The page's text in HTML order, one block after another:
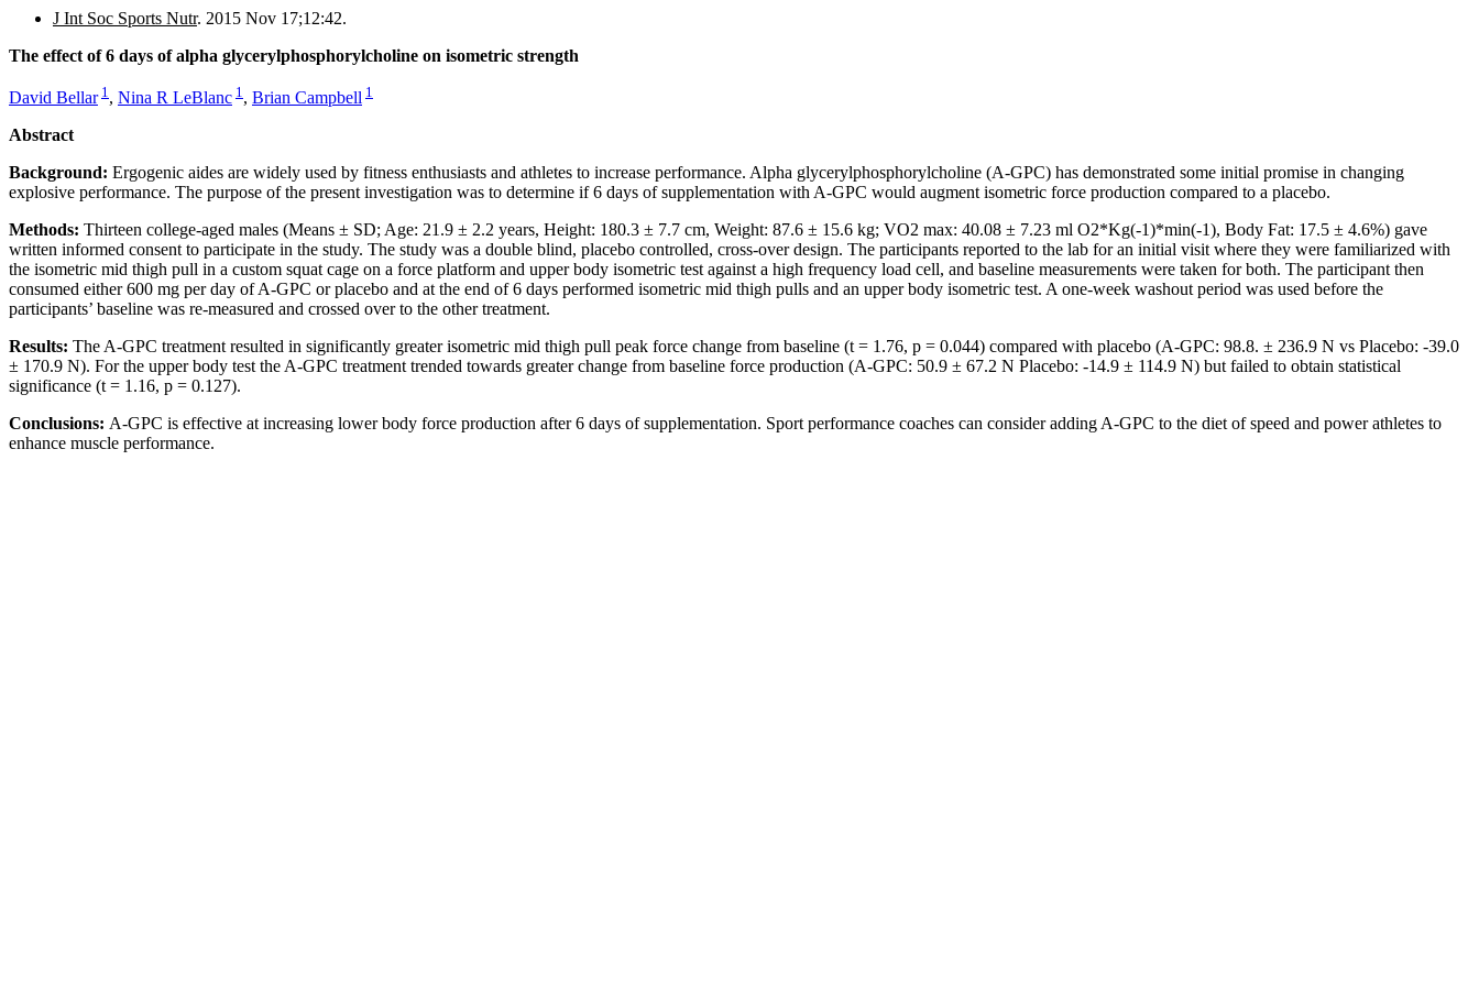
J Int Soc Sports Nutr. 2015 Nov 17;12:42.
The effect of 6 days of alpha glycerylphosphorylcholine on isometric strength
David Bellar 1, Nina R LeBlanc 1, Brian Campbell 1
Abstract
Background: Ergogenic aides are widely used by fitness enthusiasts and athletes to increase performance. Alpha glycerylphosphorylcholine (A-GPC) has demonstrated some initial promise in changing
explosive performance. The purpose of the present investigation was to determine if 6 days of supplementation with A-GPC would augment isometric force production compared to a placebo.
Methods: Thirteen college-aged males (Means ± SD; Age: 21.9 ± 2.2 years, Height: 180.3 ± 7.7 cm, Weight: 87.6 ± 15.6 kg; VO2 max: 40.08 ± 7.23 ml O2*Kg(-1)*min(-1), Body Fat: 17.5 ± 4.6%) gave
written informed consent to participate in the study. The study was a double blind, placebo controlled, cross-over design. The participants reported to the lab for an initial visit where they were familiarized with
the isometric mid thigh pull in a custom squat cage on a force platform and upper body isometric test against a high frequency load cell, and baseline measurements were taken for both. The participant then
consumed either 600 mg per day of A-GPC or placebo and at the end of 6 days performed isometric mid thigh pulls and an upper body isometric test. A one-week washout period was used before the
participants’ baseline was re-measured and crossed over to the other treatment.
Results: The A-GPC treatment resulted in significantly greater isometric mid thigh pull peak force change from baseline (t = 1.76, p = 0.044) compared with placebo (A-GPC: 98.8. ± 236.9 N vs Placebo: -39.0
± 170.9 N). For the upper body test the A-GPC treatment trended towards greater change from baseline force production (A-GPC: 50.9 ± 67.2 N Placebo: -14.9 ± 114.9 N) but failed to obtain statistical
significance (t = 1.16, p = 0.127).
Conclusions: A-GPC is effective at increasing lower body force production after 6 days of supplementation. Sport performance coaches can consider adding A-GPC to the diet of speed and power athletes to
enhance muscle performance.